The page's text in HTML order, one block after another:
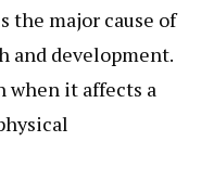
the major cause of
and development.
when it affects a